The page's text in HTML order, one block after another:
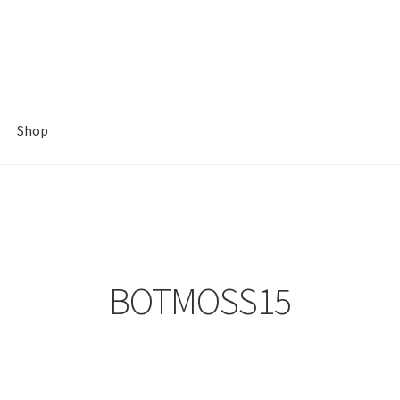
Shop
BOTMOSS15